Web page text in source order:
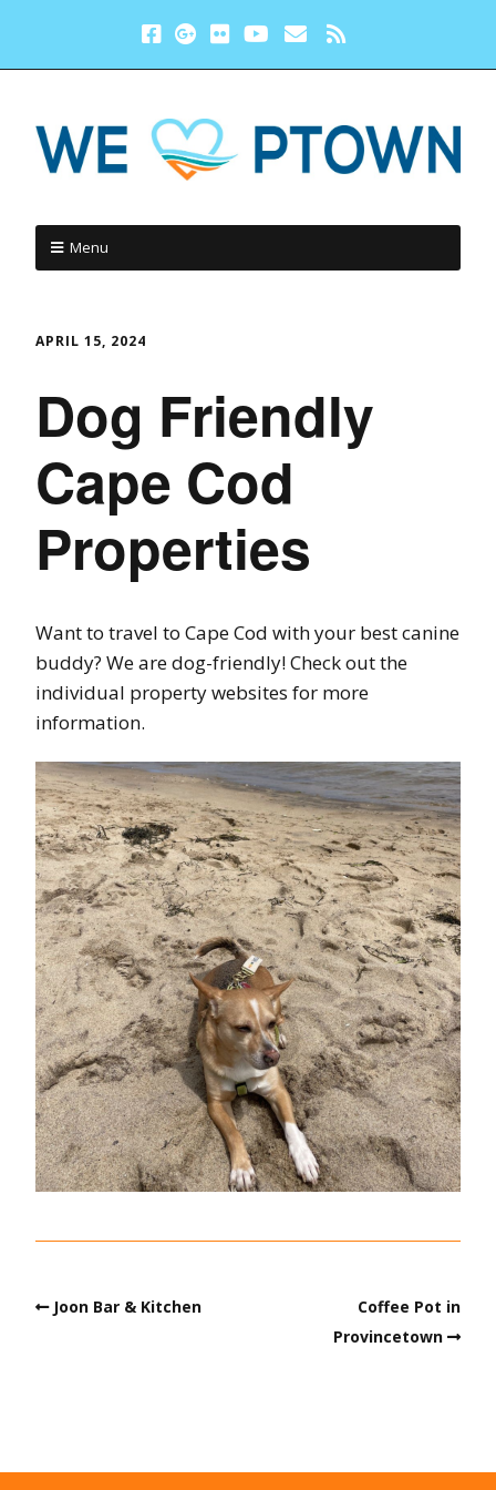
Menu
APRIL 15, 2024
Dog Friendly
Cape Cod
Properties
Want to travel to Cape Cod with your best canine
buddy? We are dog-friendly! Check out the
individual property websites for more
information.
Joon Bar & Kitchen
Coffee Pot in
Provincetown